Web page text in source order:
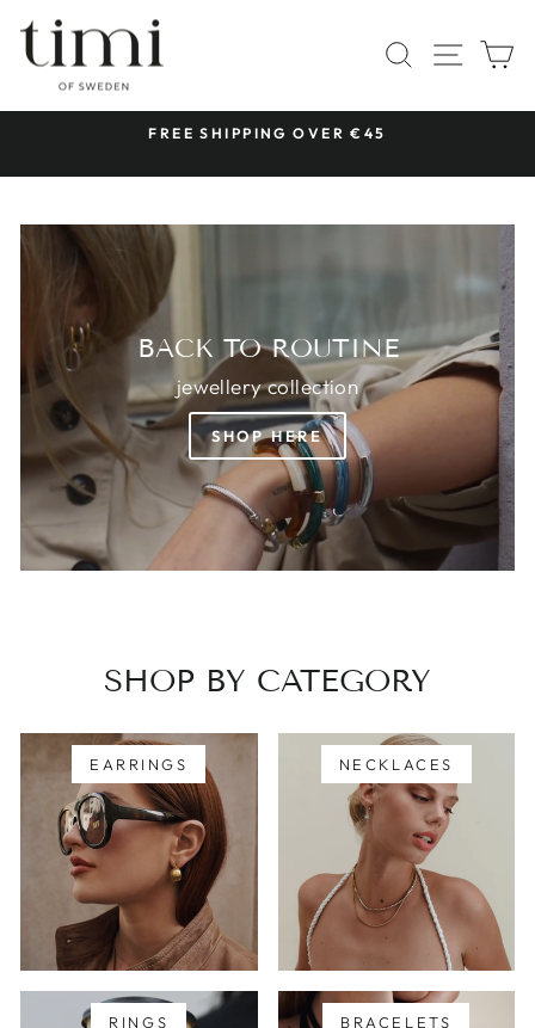
content
TIMI
OF
SWEDEN
SEARCH
SITE
FREE SHIPPING OVER €45
BACK TO ROUTINE
jewellery collection
SHOP HERE
SHOP BY CATEGORY
EARRINGS NECKLACES
RINGS BRACELETS